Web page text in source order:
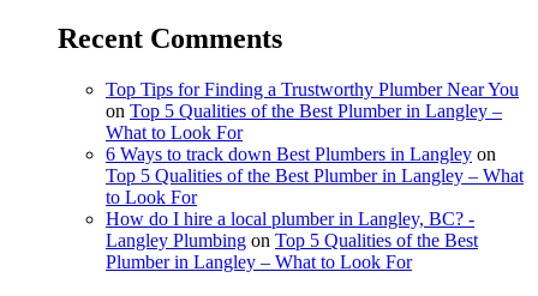
Recent Comments
Top Tips for Finding a Trustworthy Plumber Near You
on Top 5 Qualities of the Best Plumber in Langley –
What to Look For
6 Ways to track down Best Plumbers in Langley on
Top 5 Qualities of the Best Plumber in Langley – What
to Look For
How do I hire a local plumber in Langley, BC? -
Langley Plumbing on Top 5 Qualities of the Best
Plumber in Langley – What to Look For